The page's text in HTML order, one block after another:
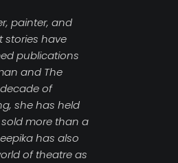
painter, and
stories have
publications
and The
of
she has held
more than a
has also
of theatre as